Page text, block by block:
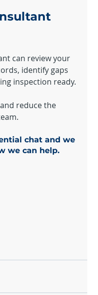
can review your
identify gaps
inspection ready.
reduce the
chat and we
we can help.